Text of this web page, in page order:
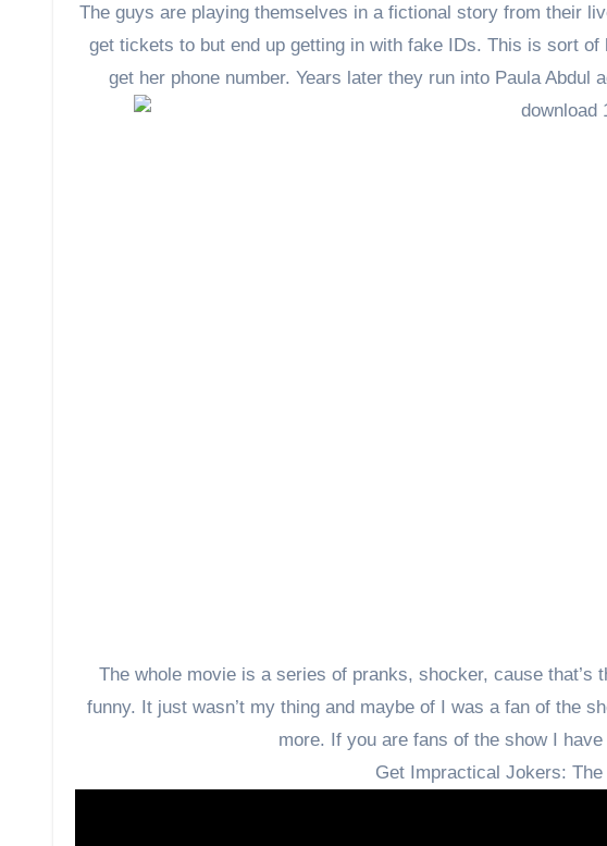
The guys are playing themselves in a fictional story from their
get tickets to but end up getting in with fake IDs. This is sort
get her phone number. Years later they run into Paula Abdul
The whole movie is a series of pranks, shocker, cause that’s
funny. It just wasn’t my thing and maybe of I was a fan of the
more. If you are fans of the show I
Get Impractical Jokers: